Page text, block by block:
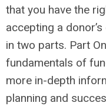
that you have the
accepting a
in two parts. Part
fundamentals of
more in-depth
planning and